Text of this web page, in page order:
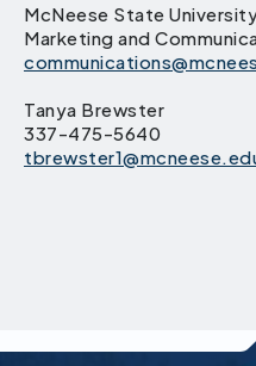
McNeese State
Marketing and
Tanya Brewster
337-475-5640